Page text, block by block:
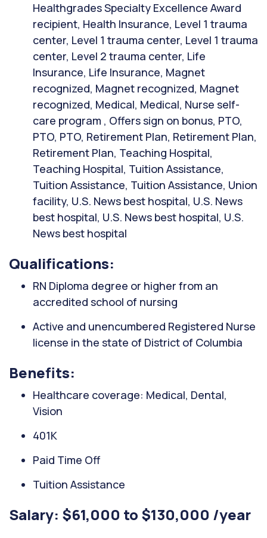
Healthgrades Specialty Excellence Award
recipient, Health Insurance, Level 1 trauma
center, Level 1 trauma center, Level 1 trauma
center, Level 2 trauma center, Life
Insurance, Life Insurance, Magnet
recognized, Magnet recognized, Magnet
recognized, Medical, Medical, Nurse self-
care program , Offers sign on bonus, PTO,
PTO, PTO, Retirement Plan, Retirement Plan,
Retirement Plan, Teaching Hospital,
Teaching Hospital, Tuition Assistance,
Tuition Assistance, Tuition Assistance, Union
facility, U.S. News best hospital, U.S. News
best hospital, U.S. News best hospital, U.S.
News best hospital
Qualifications:
RN Diploma degree or higher from an
accredited school of nursing
Active and unencumbered Registered Nurse
license in the state of District of Columbia
Benefits:
Healthcare coverage: Medical, Dental,
Vision
401K
Paid Time Off
Tuition Assistance
Salary: $61,000 to $130,000 /year